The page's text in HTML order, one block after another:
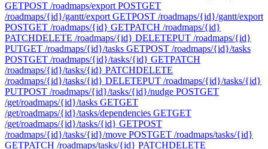
GETPOST /roadmaps/export POSTGET
/roadmaps/{id}/gantt/export GETPOST /roadmaps/{id}/gantt/export
POSTGET /roadmaps/{id} GETPATCH /roadmaps/{id}
PATCHDELETE /roadmaps/{id} DELETEPUT /roadmaps/{id}
PUTGET /roadmaps/{id}/tasks GETPOST /roadmaps/{id}/tasks
POSTGET /roadmaps/{id}/tasks/{id} GETPATCH
/roadmaps/{id}/tasks/{id} PATCHDELETE
/roadmaps/{id}/tasks/{id} DELETEPUT /roadmaps/{id}/tasks/{id}
PUTPOST /roadmaps/{id}/tasks/{id}/nudge POSTGET
/get/roadmaps/{id}/tasks GETGET
/get/roadmaps/{id}/tasks/dependencies GETGET
/get/roadmaps/{id}/tasks/{id} GETPOST
/roadmaps/{id}/tasks/{id}/move POSTGET /roadmaps/tasks/{id}
GETPATCH /roadmaps/tasks/{id} PATCHDELETE